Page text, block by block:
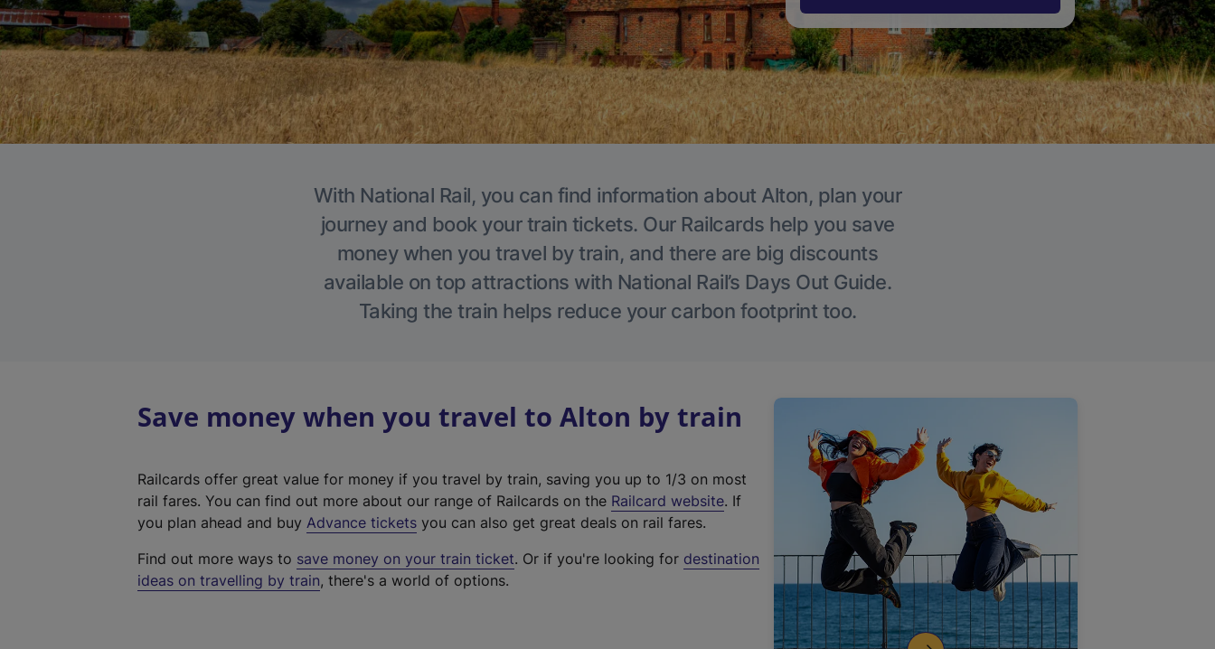
With National Rail, you can find information about Alton, plan your
journey and book your train tickets. Our Railcards help you save
money when you travel by train, and there are big discounts
available on top attractions with National Rail’s Days Out Guide.
Taking the train helps reduce your carbon footprint too.
Save money when you travel to Alton by train
Railcards offer great value for money if you travel by train, saving you up to 1/3 on most
rail fares. You can find out more about our range of Railcards on the Railcard website(
t
. If
you plan ahead and buy Advance tickets you can also get great deals on rail fares.
Find out more ways to save money on your train ticket. Or if you're looking for destination
ideas on travelling by train, there's a world of options.